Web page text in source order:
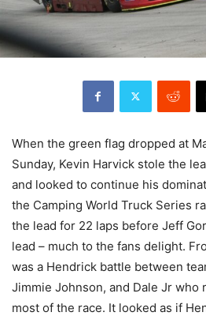
When the green flag dropped at
Sunday, Kevin Harvick stole the
and looked to continue his
the Camping World Truck Series
the lead for 22 laps before Jeff
lead – much to the fans delight.
was a Hendrick battle between
Jimmie Johnson, and Dale Jr who
most of the race. It looked as if